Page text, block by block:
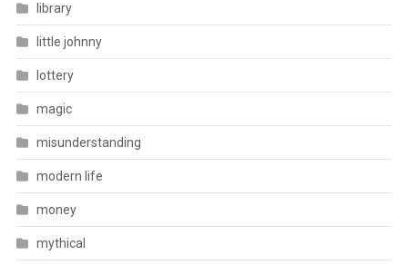
library
little johnny
lottery
magic
misunderstanding
modern life
money
mythical